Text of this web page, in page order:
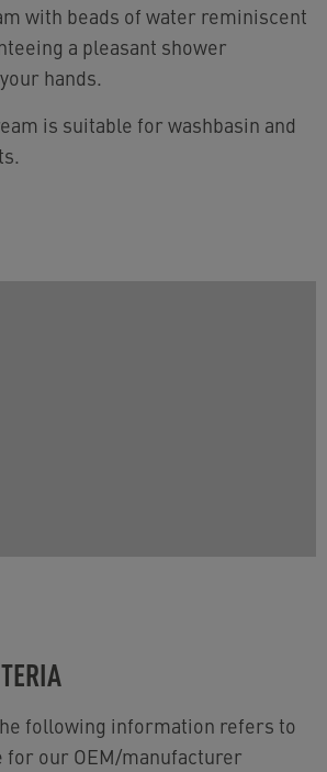
with beads of water reminiscent
a pleasant shower
hands.
is suitable for washbasin and
following information refers to
for our OEM/manufacturer